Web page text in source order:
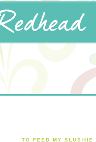
TO FEED MY SLUSHIE